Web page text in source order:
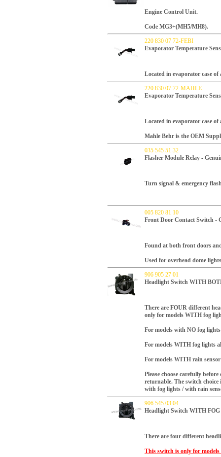
Engine Control Unit.
Code MG3+(MH5/MH8).
220 830 07 72-FEBI
Evaporator Temperature
Located in evaporator case
220 830 07 72-MAHLE
Evaporator Temperature
Located in evaporator case
Mahle Behr is the OEM
035 545 51 32
Flasher Module Relay -
Turn signal & emergency
005 820 81 10
Front Door Contact Switch -
Found at both front doors
Used for overhead dome
906 905 27 01
Headlight Switch WITH
There are FOUR different
only for models WITH fog
For models with NO fog
For models WITH fog lights
For models WITH rain
Please choose carefully
returnable. The switch
with fog lights / with rain
906 545 03 04
Headlight Switch WITH
There are four different
This switch is only for